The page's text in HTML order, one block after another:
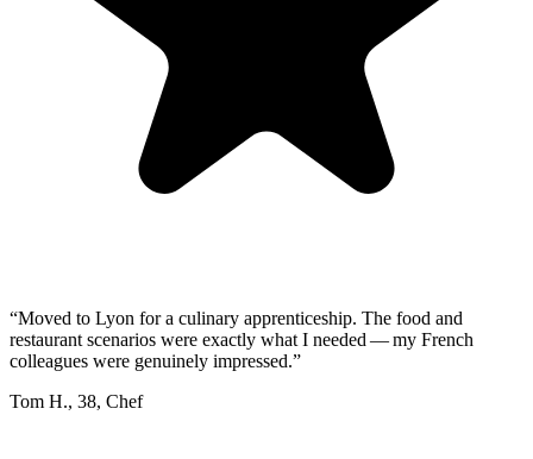
“Moved to Lyon for a culinary apprenticeship. The food and
restaurant scenarios were exactly what I needed — my French
colleagues were genuinely impressed.”
Tom H., 38, Chef